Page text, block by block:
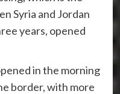
Syria and Jordan
years, opened
in the morning
border, with more